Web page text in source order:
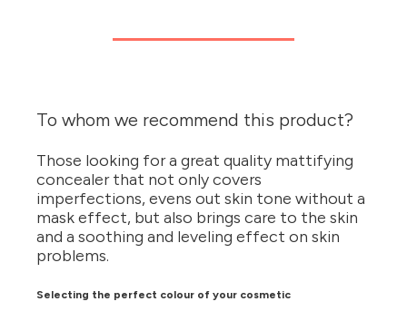
To whom we recommend this product?
Those looking for a great quality mattifying
concealer that not only covers
imperfections, evens out skin tone without a
mask effect, but also brings care to the skin
and a soothing and leveling effect on skin
problems.
Selecting the perfect colour of your cosmetic